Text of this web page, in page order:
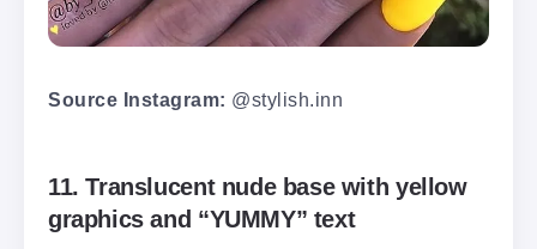
Source Instagram: @stylish.inn
11. Translucent nude base with yellow
graphics and “YUMMY” text